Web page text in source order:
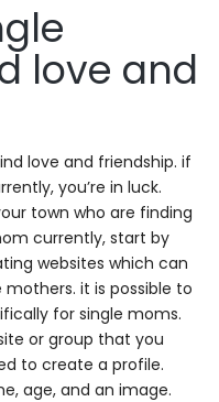
love and
love and friendship. if
you’re in luck.
town who are finding
currently, start by
websites which can
it is possible to
for single moms.
or group that you
to create a profile.
age, and an image.